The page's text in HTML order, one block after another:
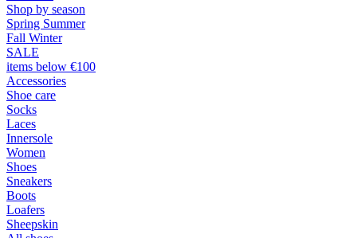
Shop by season
Spring Summer
Fall Winter
SALE
items below €100
Accessories
Shoe care
Socks
Laces
Innersole
Women
Shoes
Sneakers
Boots
Loafers
Sheepskin